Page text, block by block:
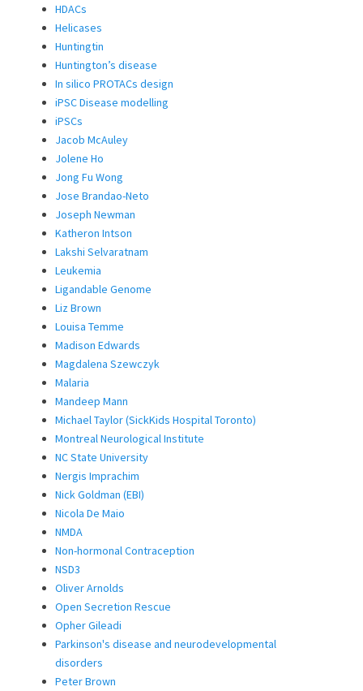
HDACs
Helicases
Huntingtin
Huntington’s disease
In silico PROTACs design
iPSC Disease modelling
iPSCs
Jacob McAuley
Jolene Ho
Jong Fu Wong
Jose Brandao-Neto
Joseph Newman
Katheron Intson
Lakshi Selvaratnam
Leukemia
Ligandable Genome
Liz Brown
Louisa Temme
Madison Edwards
Magdalena Szewczyk
Malaria
Mandeep Mann
Michael Taylor (SickKids Hospital Toronto)
Montreal Neurological Institute
NC State University
Nergis Imprachim
Nick Goldman (EBI)
Nicola De Maio
NMDA
Non-hormonal Contraception
NSD3
Oliver Arnolds
Open Secretion Rescue
Opher Gileadi
Parkinson's disease and neurodevelopmental
disorders
Peter Brown